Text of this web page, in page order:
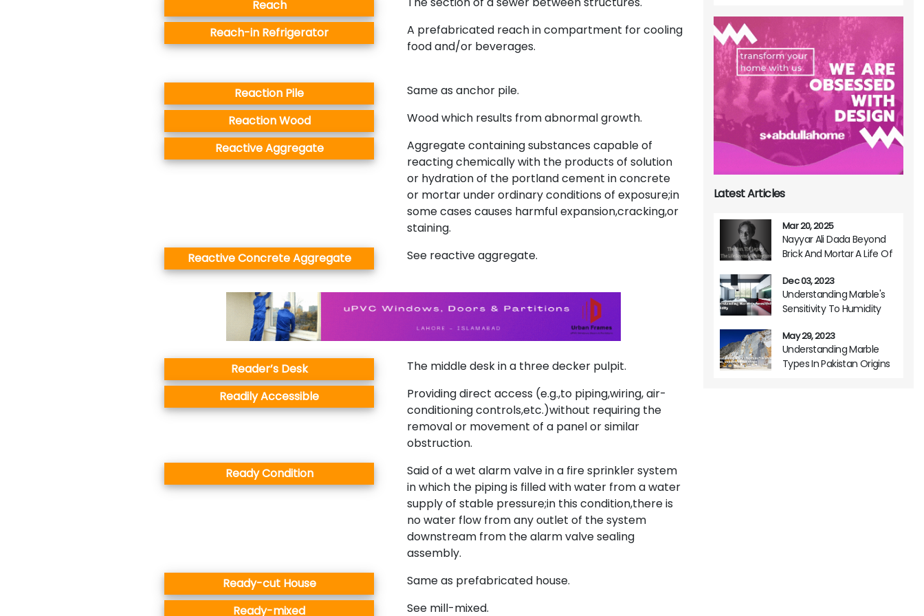
Reach
Reach-in Refrigerator
A prefabricated reach in compartment for cooling
food and/or beverages.
Reaction Pile
Same as anchor pile.
Reaction Wood
Wood which results from abnormal growth.
Reactive Aggregate
Aggregate containing substances capable of
reacting chemically with the products of solution
or hydration of the portland cement in concrete
or mortar under ordinary conditions of exposure;in
some cases causes harmful expansion,cracking,or
staining.
Reactive Concrete Aggregate
See reactive aggregate.
Reader’s Desk
The middle desk in a three decker pulpit.
Readily Accessible
Providing direct access (e.g.,to piping,wiring, air-
conditioning controls,etc.)without requiring the
removal or movement of a panel or similar
obstruction.
Ready Condition
Said of a wet alarm valve in a fire sprinkler system
in which the piping is filled with water from a water
supply of stable pressure;in this condition,there is
no water flow from any outlet of the system
downstream from the alarm valve sealing
assembly.
Ready-cut House
Same as prefabricated house.
Ready-mixed
See mill-mixed.
Latest Articles
Mar 20, 2025
Nayyar Ali Dada Beyond
Brick And Mortar A Life Of
Dec 03, 2023
Understanding Marble's
Sensitivity To Humidity
May 29, 2023
Understanding Marble
Types In Pakistan Origins